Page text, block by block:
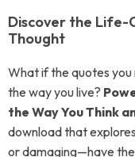
Discover the Life-
Thought
What if the quotes
the way you live?
the Way You Think
download that
or damaging—have